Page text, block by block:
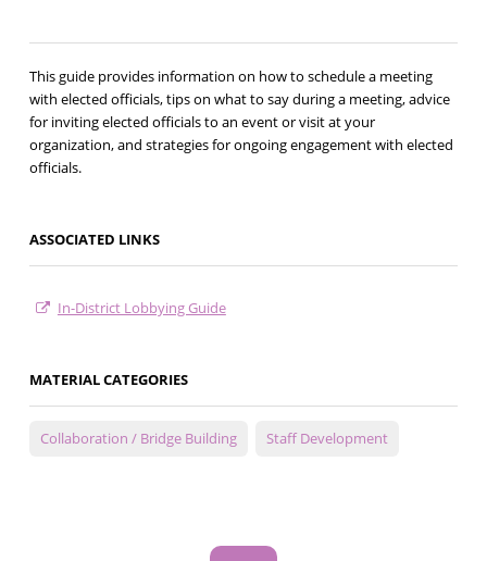
This guide provides information on how to schedule a meeting
with elected officials, tips on what to say during a meeting, advice
for inviting elected officials to an event or visit at your
organization, and strategies for ongoing engagement with elected
officials.
ASSOCIATED LINKS
In-District Lobbying Guide
MATERIAL CATEGORIES
Collaboration / Bridge Building Staff Development